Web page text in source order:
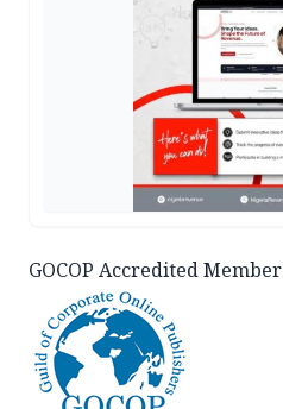
GOCOP Accredited Member